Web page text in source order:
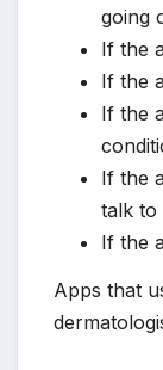
going
If the
If the
If the
If the
talk to
If the
Apps that